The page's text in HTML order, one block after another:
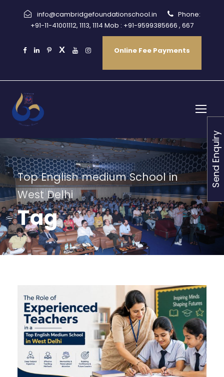
info@cambridgefoundationschool.in
Phone:
+91-11-41001112, 1113, 1114 Mob : +91-9599385666 , 667
Online Fee Payments
Top English medium School in
West Delhi
Tag
Send Enquiry